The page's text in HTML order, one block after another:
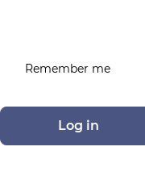
Remember me
Log in